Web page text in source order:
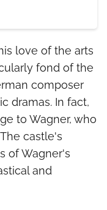
love of the arts
fond of the
composer
dramas. In fact,
to Wagner, who
castle's
of Wagner's
and